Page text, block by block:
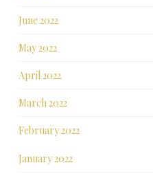
June 2022
May 2022
April 2022
March 2022
February 2022
January 2022